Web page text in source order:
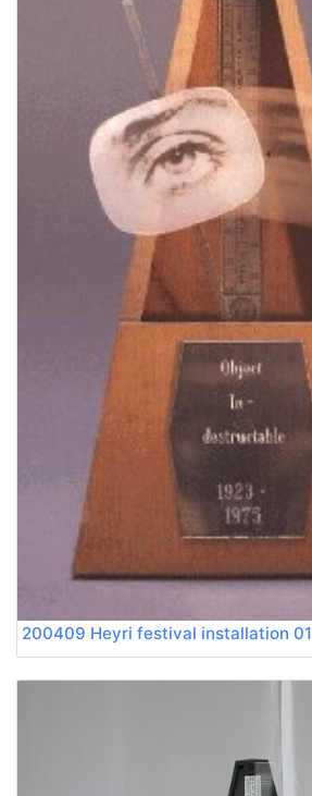
200409 Heyri festival installation 01